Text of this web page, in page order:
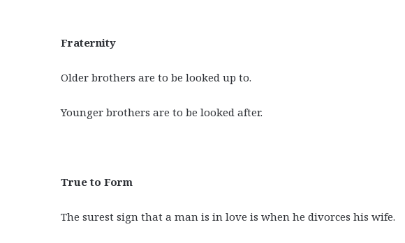
Fraternity
Older brothers are to be looked up to.
Younger brothers are to be looked after.
True to Form
The surest sign that a man is in love is when he divorces his wife.